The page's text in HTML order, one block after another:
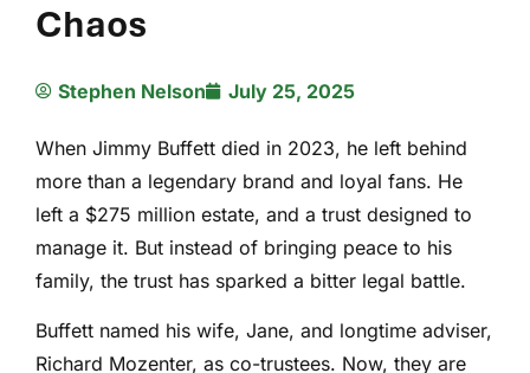
Chaos
Stephen Nelson July 25, 2025
When Jimmy Buffett died in 2023, he left behind
more than a legendary brand and loyal fans. He
left a $275 million estate, and a trust designed to
manage it. But instead of bringing peace to his
family, the trust has sparked a bitter legal battle.
Buffett named his wife, Jane, and longtime adviser,
Richard Mozenter, as co-trustees. Now, they are